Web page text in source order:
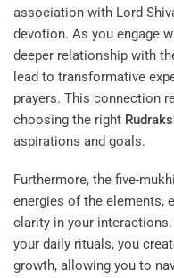
association with Lord
devotion. As you engage
deeper relationship with
lead to transformative
prayers. This connection
choosing the right
aspirations and goals.
Furthermore, the five-
energies of the elements,
clarity in your
your daily rituals, you
growth, allowing you to